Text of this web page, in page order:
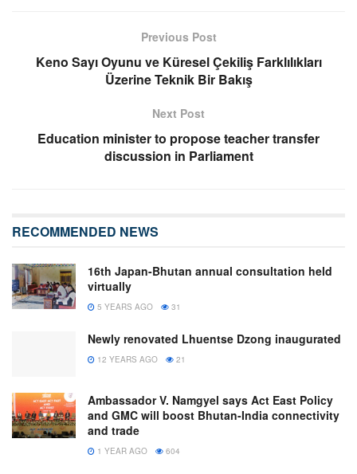
Previous Post
Keno Sayı Oyunu ve Küresel Çekiliş Farklılıkları
Üzerine Teknik Bir Bakış
Next Post
Education minister to propose teacher transfer
discussion in Parliament
RECOMMENDED NEWS
16th Japan-Bhutan annual consultation held
virtually
5 YEARS AGO 31
Newly renovated Lhuentse Dzong inaugurated
12 YEARS AGO 21
Ambassador V. Namgyel says Act East Policy
and GMC will boost Bhutan-India connectivity
and trade
1 YEAR AGO 604